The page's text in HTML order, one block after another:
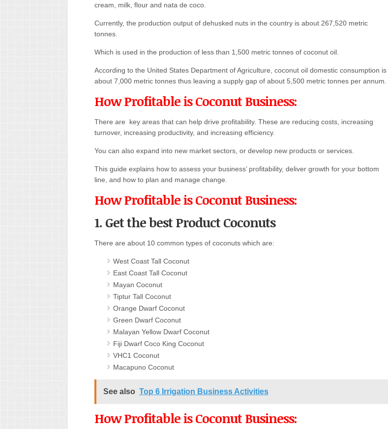
cream, milk, flour and nata de coco.
Currently, the production output of dehusked nuts in the country is about 267,520 metric
tonnes.
Which is used in the production of less than 1,500 metric tonnes of coconut oil.
According to the United States Department of Agriculture coconut oil domestic consumption is
about 7,000 metric tonnes thus leaving a supply gap of about 5,500 metric tonnes per annum.
How Profitable is Coconut Business:
There are key areas that can help drive profitability. These are reducing costs, increasing
turnover, increasing productivity, and increasing efficiency.
You can also expand into new market sectors, or develop new products or services.
This guide explains how to assess your business’ profitability, deliver growth for your bottom
line and how to plan and manage change.
How Profitable is Coconut Business:
1. Get the best Product Coconuts
There are about 10 common types of coconuts which are:
West Coast Tall Coconut
East Coast Tall Coconut
Mayan Coconut
Tiptur Tall Coconut
Orange Dwarf Coconut
Green Dwarf Coconut
Malayan Yellow Dwarf Coconut
Fiji Dwarf Coco King Coconut
VHC1 Coconut
Macapuno Coconut
See also Top 6 Irrigation Business Activities
How Profitable is Coconut Business: